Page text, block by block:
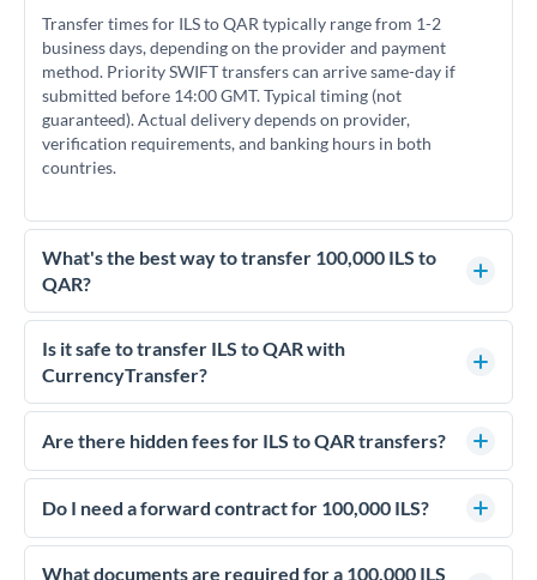
Transfer times for ILS to QAR typically range from 1-2
business days, depending on the provider and payment
method. Priority SWIFT transfers can arrive same-day if
submitted before 14:00 GMT. Typical timing (not
guaranteed). Actual delivery depends on provider,
verification requirements, and banking hours in both
countries.
What's the best way to transfer 100,000 ILS to
QAR?
For transfers of 100,000 ILS, comparing exchange rates is
essential as rate differences can significantly impact how
much QAR you receive. CurrencyTransfer connects you with
competitive rates, often better than high-street banks.
Is it safe to transfer ILS to QAR with
CurrencyTransfer?
Yes. CurrencyTransfer coordinates transfers through FCA-
regulated payment partners. Your funds are held in
We've facilitated over £5 billion in transfers since 2014, with
dedicated relationship managers for high-value transfers.
Are there hidden fees for ILS to QAR transfers?
No hidden fees. You'll see all fees and the exact exchange rate
upfront before you confirm your transfer. Once you book,
Do I need a forward contract for 100,000 ILS?
If your transfer relates to a property purchase or has a future
deadline, forward contracts let you lock today's rate for
What documents are required for a 100,000 ILS